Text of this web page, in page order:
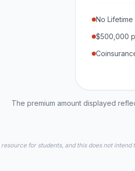
No Lifetime
$500,000
The premium amount displayed
for students, and this does not